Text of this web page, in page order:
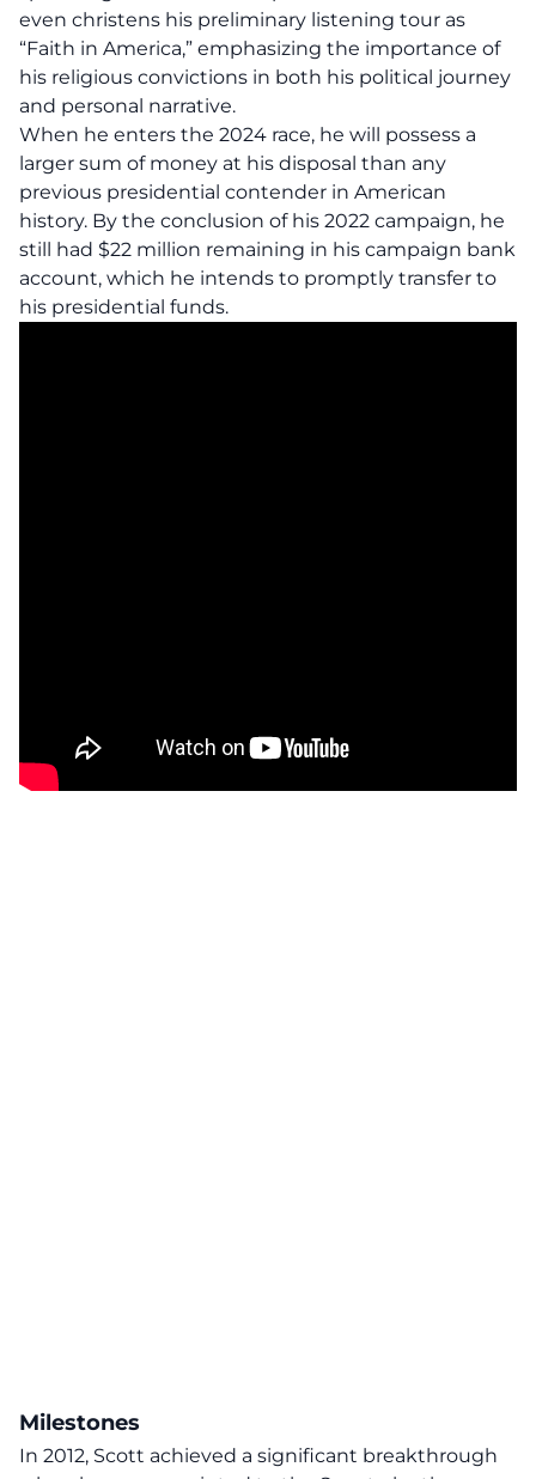
even christens his preliminary listening tour as
“Faith in America,” emphasizing the importance of
his religious convictions in both his political journey
and personal narrative.
When he enters the 2024 race, he will possess a
larger sum of money at his disposal than any
previous presidential contender in American
history. By the conclusion of his 2022 campaign, he
still had $22 million remaining in his campaign bank
account, which he intends to promptly transfer to
his presidential funds.
Milestones
In 2012, Scott achieved a significant breakthrough